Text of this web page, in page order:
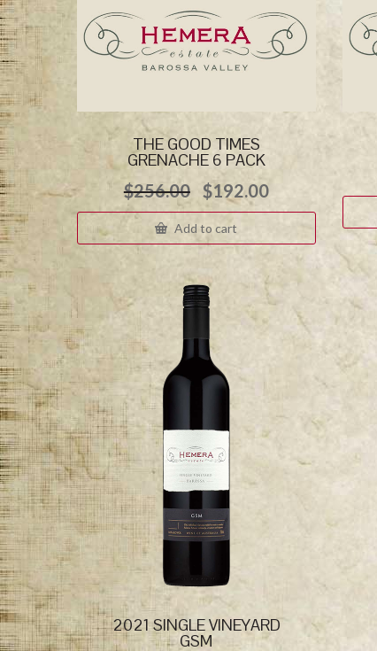
THE GOOD TIMES
GRENACHE 6 PACK
$256.00 Original
price
was:
$256.00.
$192.00Current
price
$192.00.
Add to cart
2021 SINGLE VINEYARD
GSM